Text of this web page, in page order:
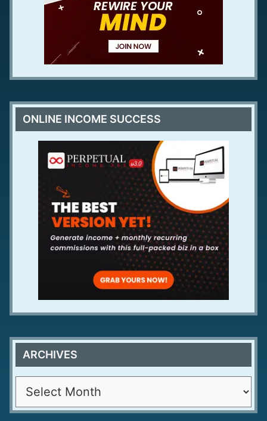
ONLINE INCOME SUCCESS
ARCHIVES
c